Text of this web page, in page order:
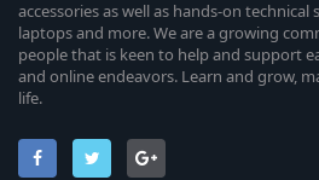
accessories as well as hands-on
laptops and more. We are a growing
people that is keen to help and support
and online endeavors. Learn and grow,
life.